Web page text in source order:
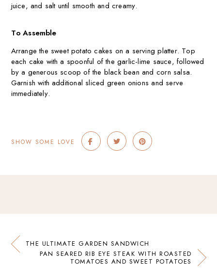
juice, and salt until smooth and creamy.
To Assemble
Arrange the sweet potato cakes on a serving platter. Top
each cake with a spoonful of the garlic-lime sauce, followed
by a generous scoop of the black bean and corn salsa.
Garnish with additional sliced green onions and serve
immediately.
SHOW SOME LOVE
THE ULTIMATE GARDEN SANDWICH
PAN SEARED RIB EYE STEAK WITH ROASTED
TOMATOES AND SWEET POTATOES